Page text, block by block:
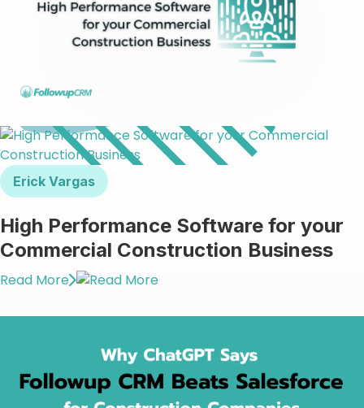
Erick Vargas
High Performance Software for your
Commercial Construction Business
Read More